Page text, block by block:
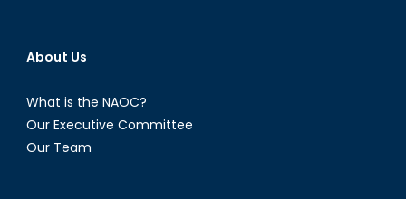
About Us
What is the NAOC?
Our Executive Committee
Our Team